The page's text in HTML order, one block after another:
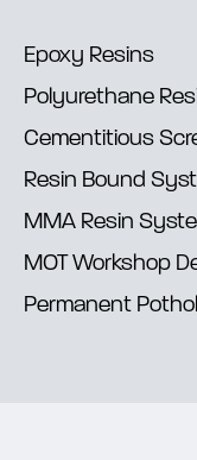
Epoxy Resins
Polyurethane
Cementitious
Resin Bound
MMA Resin
MOT Workshop
Permanent